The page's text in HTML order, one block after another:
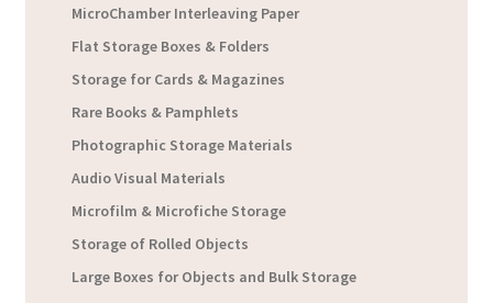
MicroChamber Interleaving Paper
Flat Storage Boxes & Folders
Storage for Cards & Magazines
Rare Books & Pamphlets
Photographic Storage Materials
Audio Visual Materials
Microfilm & Microfiche Storage
Storage of Rolled Objects
Large Boxes for Objects and Bulk Storage